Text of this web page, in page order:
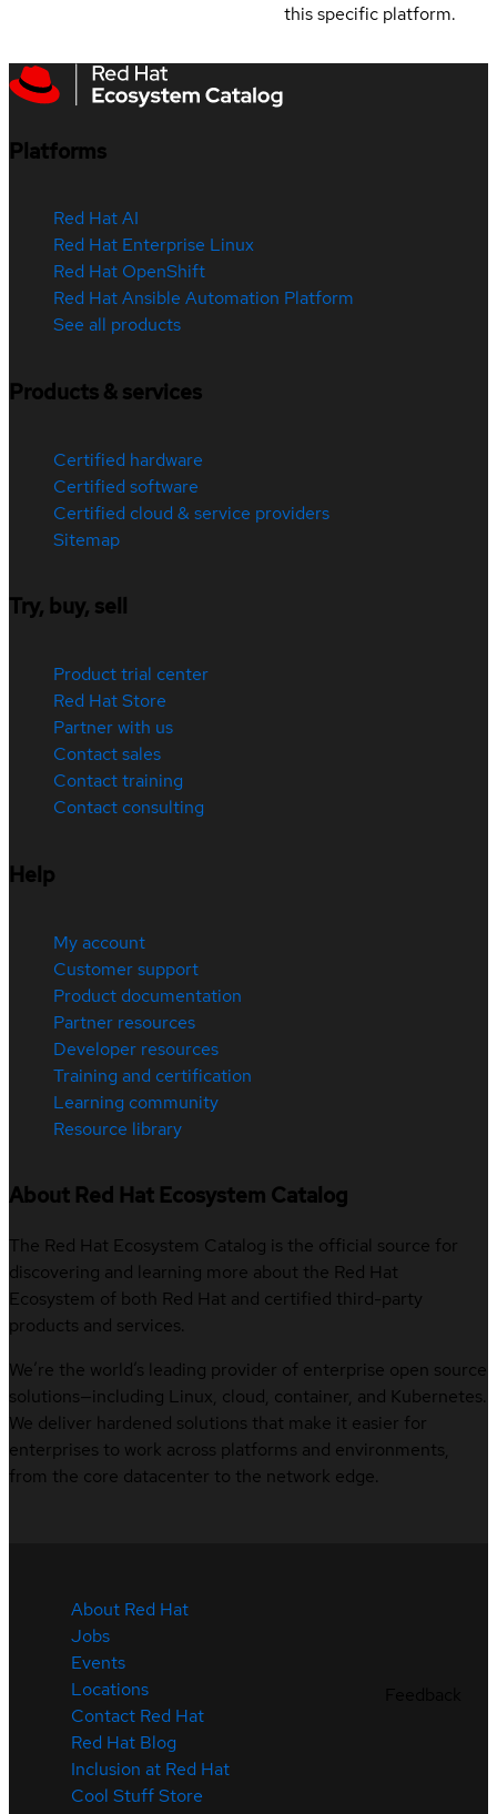
this specific platform.
Platforms
Red Hat AI
Red Hat Enterprise Linux
Red Hat OpenShift
Red Hat Ansible Automation Platform
See all products
Products & services
Certified hardware
Certified software
Certified cloud & service providers
Sitemap
Try, buy, sell
Product trial center
Red Hat Store
Partner with us
Contact sales
Contact training
Contact consulting
Help
My account
Customer support
Product documentation
Partner resources
Developer resources
Training and certification
Learning community
Resource library
About Red Hat Ecosystem Catalog
The Red Hat Ecosystem Catalog is the official source for
discovering and learning more about the Red Hat
Ecosystem of both Red Hat and certified third-party
products and services.
We’re the world’s leading provider of enterprise open source
solutions—including Linux, cloud, container, and Kubernetes.
We deliver hardened solutions that make it easier for
enterprises to work across platforms and environments,
from the core datacenter to the network edge.
About Red Hat
Jobs
Events
Locations
Contact Red Hat
Red Hat Blog
Inclusion at Red Hat
Cool Stuff Store